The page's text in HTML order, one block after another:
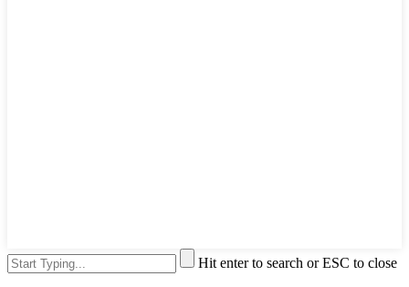
Hit enter to search or ESC to close